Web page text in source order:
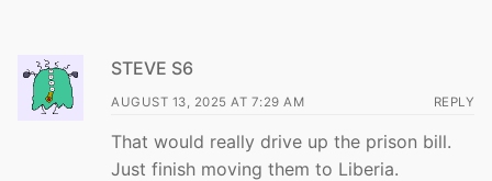
STEVE S6
AUGUST 13, 2025 AT 7:29 AM REPLY
That would really drive up the prison bill.
Just finish moving them to Liberia.